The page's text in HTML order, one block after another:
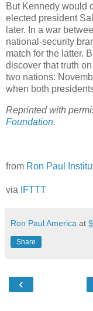
But Kennedy would
elected president
later. In a war
national-security
match for the latter.
discover that truth
two nations:
when both
Reprinted with
Foundation.
from Ron Paul
via IFTTT
Ron Paul America at
Share
‹